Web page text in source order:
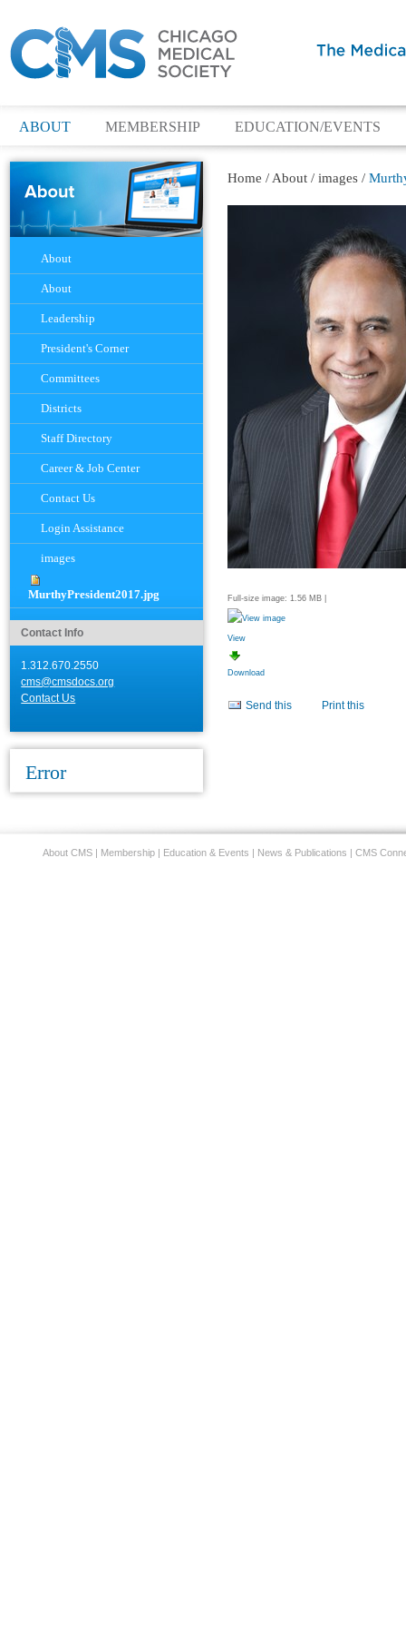
ABOUT MEMBERSHIP EDUCATION/EVENTS
Navigation
About
About
Leadership
President's Corner
Committees
Districts
Staff Directory
Career & Job Center
Contact Us
Login Assistance
images
MurthyPresident2017.jpg
Contact Info
1.312.670.2550
cms@cmsdocs.org
Contact Us
Error
Home / About/ images/
Full-size image: 1.56 MB|
View
Download
Actions
Send this Print this
About CMS Membership Education & Events News & Publications CMS